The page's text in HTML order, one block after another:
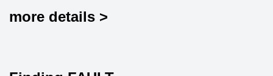
more details >